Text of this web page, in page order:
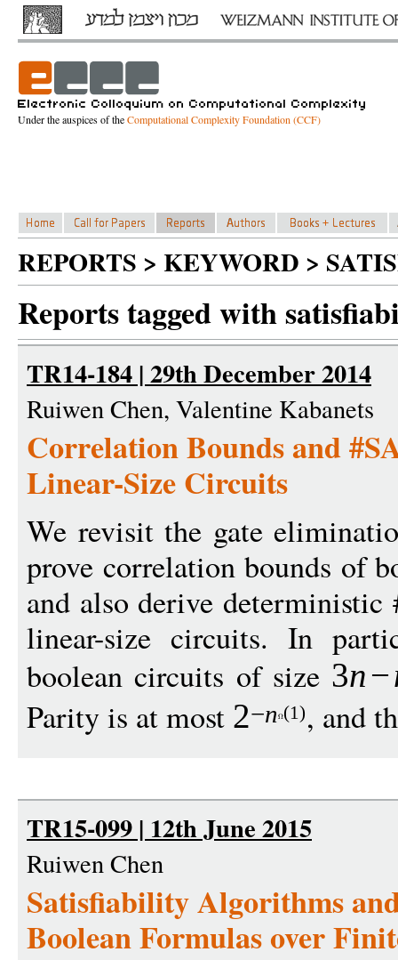
Under the auspices of theComputational Complexity Foundation (CCF)
REPORTS > KEYWORD >
Reports tagged with
TR14-184 | 29th December 2014
Ruiwen Chen, Valentine Kabanets
Correlation Bounds and
Linear-Size Circuits
We revisit the gate
prove correlation bounds of
and also derive
linear-size circuits. In
boolean circuits of size 3n−
Parity is at most 2−n (1), and
TR15-099 | 12th June 2015
Ruiwen Chen
Satisfiability Algorithms
Boolean Formulas over